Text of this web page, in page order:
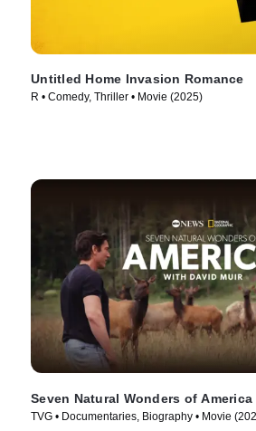
Untitled Home Invasion Romance
R • Comedy, Thriller • Movie (2025)
Seven Natural Wonders of
TVG • Documentaries, Biography • Movie